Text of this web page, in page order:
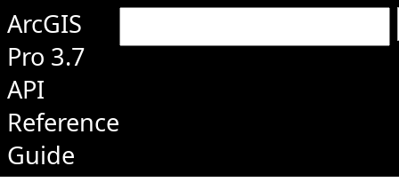
ArcGIS
Pro 3.7
API
Reference
Guide